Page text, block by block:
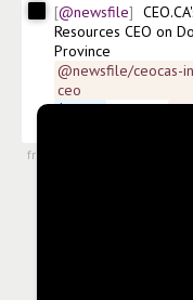
@newsfile
Resources CEO on
Province
@newsfile/ceocas-
ceo
$ORGN FSE:4VX #
from